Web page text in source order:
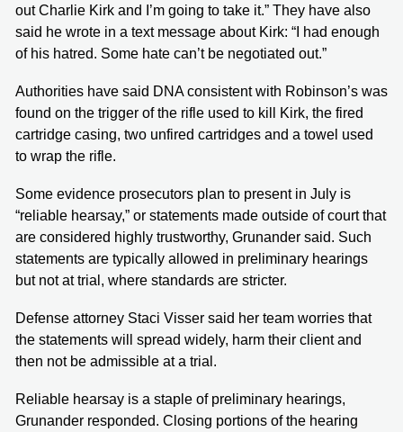
out Charlie Kirk and I’m going to take it.” They have also
said he wrote in a text message about Kirk: “I had enough
of his hatred. Some hate can’t be negotiated out.”
Authorities have said DNA consistent with Robinson’s was
found on the trigger of the rifle used to kill Kirk, the fired
cartridge casing, two unfired cartridges and a towel used
to wrap the rifle.
Some evidence prosecutors plan to present in July is
“reliable hearsay,” or statements made outside of court that
are considered highly trustworthy, Grunander said. Such
statements are typically allowed in preliminary hearings
but not at trial, where standards are stricter.
Defense attorney Staci Visser said her team worries that
the statements will spread widely, harm their client and
then not be admissible at a trial.
Reliable hearsay is a staple of preliminary hearings,
Grunander responded. Closing portions of the hearing